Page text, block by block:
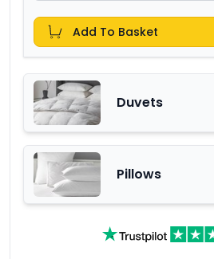
Add To Basket
Duvets
Pillows